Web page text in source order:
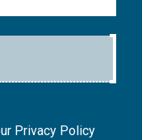
Privacy Policy